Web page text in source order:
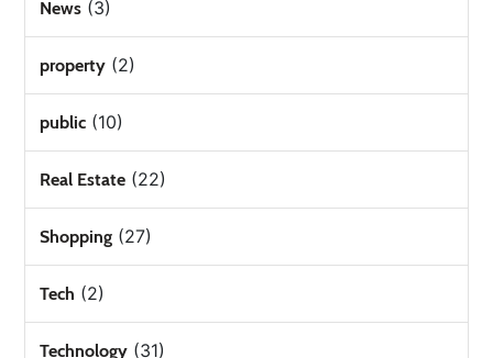
News (3)
property (2)
public (10)
Real Estate (22)
Shopping (27)
Tech (2)
Technology (31)